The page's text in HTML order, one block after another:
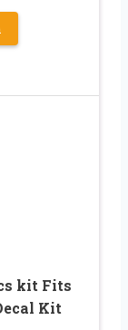
kit Fits
Kit